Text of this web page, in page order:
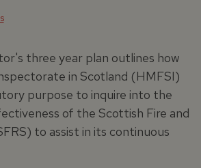
three year plan outlines how
in Scotland (HMFSI)
purpose to inquire into the
of the Scottish Fire and
to assist in its continuous